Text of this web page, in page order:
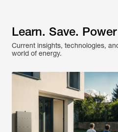
Learn. Save.
Current insights, technologies,
world of energy.